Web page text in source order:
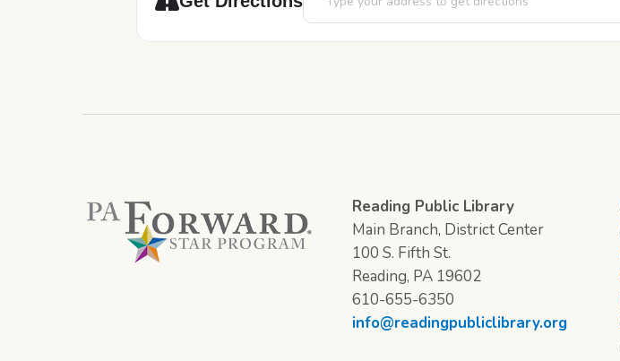
Reading Public Library
Main Branch, District Center
100 S. Fifth St.
Reading, PA 19602
610-655-6350
info@readingpubliclibrary.org